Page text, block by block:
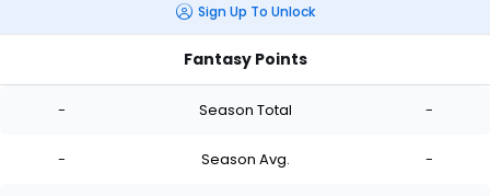
Sign Up To Unlock
Fantasy Points
- Season Total -
- Season Avg. -